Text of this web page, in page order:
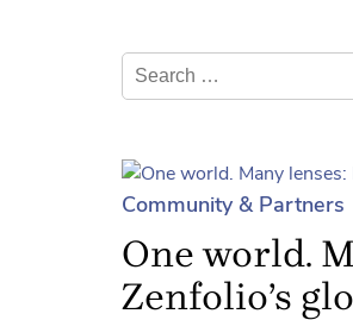
Search
for:
Community & Partners
One world.
Zenfolio’s